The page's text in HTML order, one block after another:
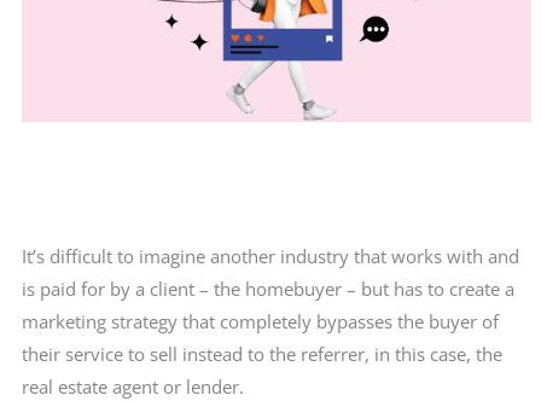
It’s difficult to imagine another industry that works with and
is paid for by a client – the homebuyer – but has to create a
marketing strategy that completely bypasses the buyer of
their service to sell instead to the referrer, in this case, the
real estate agent or lender.